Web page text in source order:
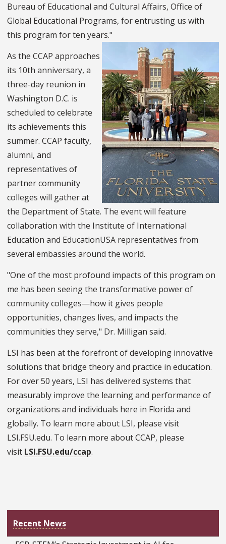
Bureau of Educational and Cultural Affairs, Office of
Global Educational Programs, for entrusting us with
this program for ten years."
As the CCAP approaches
its 10th anniversary, a
three-day reunion in
Washington D.C. is
scheduled to celebrate
its achievements this
summer. CCAP faculty,
alumni, and
representatives of
partner community
colleges will gather at
the Department of State. The event will feature
collaboration with the Institute of International
Education and EducationUSA representatives from
several embassies around the world.
"One of the most profound impacts of this program on
me has been seeing the transformative power of
community colleges—how it gives people
opportunities, changes lives, and impacts the
communities they serve," Dr. Milligan said.
LSI has been at the forefront of developing innovative
solutions that bridge theory and practice in education.
For over 50 years, LSI has delivered systems that
measurably improve the learning and performance of
organizations and individuals here in Florida and
globally. To learn more about LSI, please visit
LSI.FSU.edu. To learn more about CCAP, please
visit LSI.FSU.edu/ccap.
Recent News